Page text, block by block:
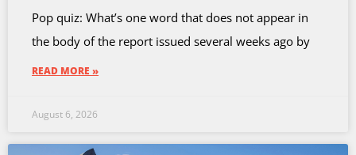
Pop quiz: What’s one word that does not appear in
the body of the report issued several weeks ago by
READ MORE »
August 6, 2026